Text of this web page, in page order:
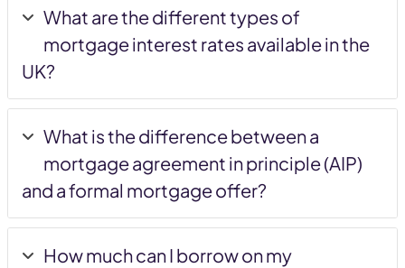
What are the different types of
mortgage interest rates available in the
UK?
What is the difference between a
mortgage agreement in principle (AIP)
and a formal mortgage offer?
How much can I borrow on my